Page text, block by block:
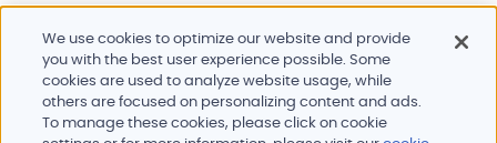
Products and services
We use cookies to optimize our website and provide
you with the best user experience possible. Some
cookies are used to analyze website usage, while
others are focused on personalizing content and ads.
To manage these cookies, please click on cookie